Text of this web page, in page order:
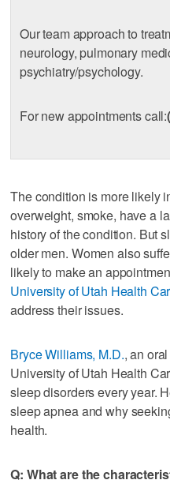
Our team approach to
neurology, pulmonary
psychiatry/psychology.
For new appointments call:
The condition is more likely
overweight, smoke, have a
history of the condition. But
older men. Women also
likely to make an
University of Utah Health
address their issues.
Bryce Williams, M.D., an
University of Utah Health
sleep disorders every year.
sleep apnea and why
health.
Q: What are the